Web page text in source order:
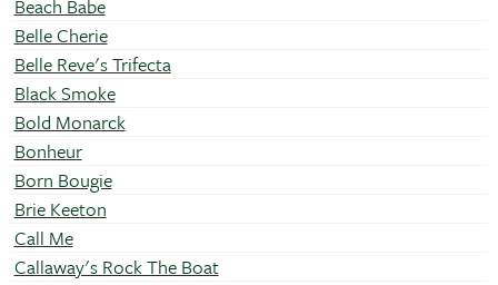
Beach Babe
Belle Cherie
Belle Reve's Trifecta
Black Smoke
Bold Monarck
Bonheur
Born Bougie
Brie Keeton
Call Me
Callaway's Rock The Boat